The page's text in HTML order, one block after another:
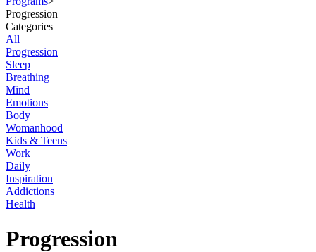
Progression
Categories
All
Progression
Sleep
Breathing
Mind
Emotions
Body
Womanhood
Kids & Teens
Work
Daily
Inspiration
Addictions
Health
Progression